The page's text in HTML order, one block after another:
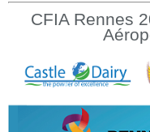
CFIA Rennes